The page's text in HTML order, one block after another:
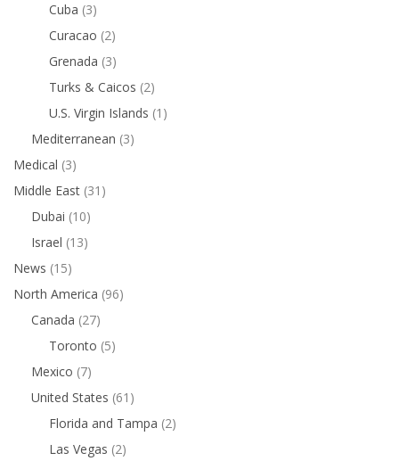
Cuba (3)
Curacao (2)
Grenada (3)
Turks & Caicos (2)
U.S. Virgin Islands (1)
Mediterranean (3)
Medical (3)
Middle East (31)
Dubai (10)
Israel (13)
News (15)
North America (96)
Canada (27)
Toronto (5)
Mexico (7)
United States (61)
Florida and Tampa (2)
Las Vegas (2)